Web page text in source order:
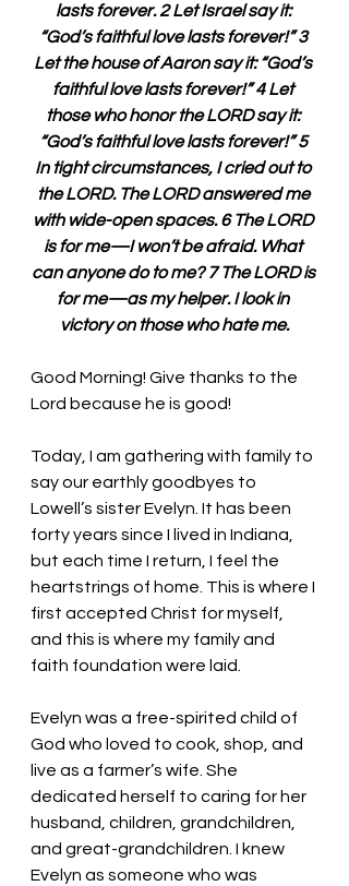
lasts forever. 2 Let Israel say it:
“God’s faithful love lasts forever!” 3
Let the house of Aaron say it: “God’s
faithful love lasts forever!” 4 Let
those who honor the LORD say it:
“God’s faithful love lasts forever!” 5
In tight circumstances, I cried out to
the LORD. The LORD answered me
with wide-open spaces. 6 The LORD
is for me—I won’t be afraid. What
can anyone do to me? 7 The LORD is
for me—as my helper. I look in
victory on those who hate me.
Good Morning! Give thanks to the
Lord because he is good!
Today, I am gathering with family to
say our earthly goodbyes to
Lowell’s sister Evelyn. It has been
forty years since I lived in Indiana,
but each time I return, I feel the
heartstrings of home. This is where I
first accepted Christ for myself,
and this is where my family and
faith foundation were laid.
Evelyn was a free-spirited child of
God who loved to cook, shop, and
live as a farmer’s wife. She
dedicated herself to caring for her
husband, children, grandchildren,
and great-grandchildren. I knew
Evelyn as someone who was